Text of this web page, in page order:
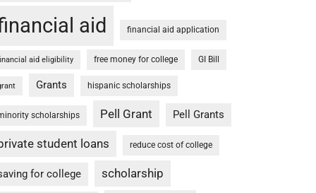
aid financial aid application
aid eligibility free money for college GI Bill
Grants hispanic scholarships
scholarships Pell Grant Pell Grants
student loans reduce cost of college
for college scholarship